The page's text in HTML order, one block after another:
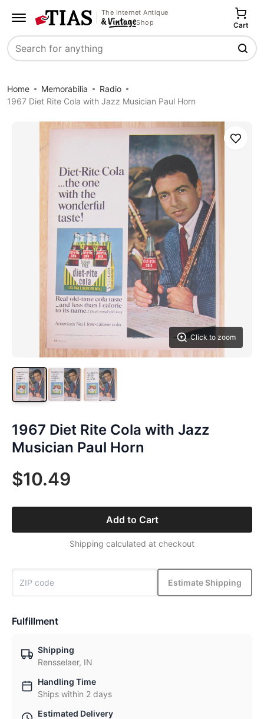
The Internet Antique
Shop
Search
Cart
Home Memorabilia
Radio
1967 Diet Rite Cola with Jazz Musician Paul Horn
Click to zoom
Save
1967 Diet Rite Cola with Jazz
Musician Paul Horn
$10.49
Add to Cart
Shipping calculated at checkout
Estimate Shipping
Fulfillment
Shipping
Rensselaer, IN
Handling Time
Ships within 2 days
Estimated Delivery